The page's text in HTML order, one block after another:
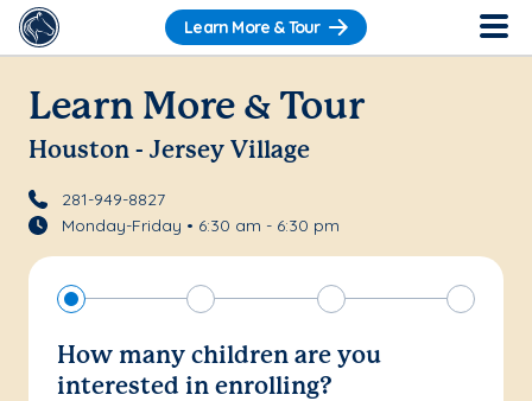
Learn More & Tour
Learn More & Tour
Houston - Jersey Village
281-949-8827
Monday-Friday • 6:30 am - 6:30 pm
How many children are you
interested in enrolling?